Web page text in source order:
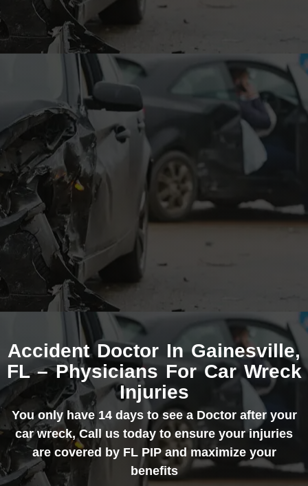
Accident Doctor In Gainesville,
FL – Physicians For Car Wreck
Injuries
You only have 14 days to see a Doctor after your
car wreck, Call us today to ensure your injuries
are covered by FL PIP and maximize your
benefits